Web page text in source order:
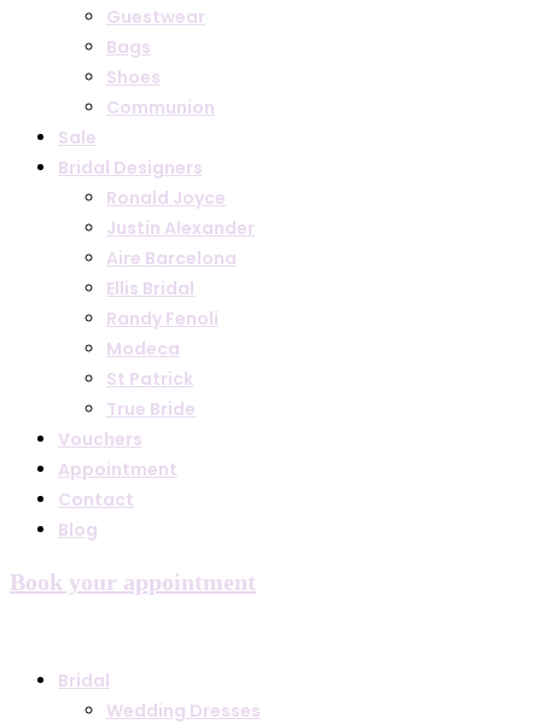
Guestwear
Bags
Shoes
Communion
Sale
Bridal Designers
Ronald Joyce
Justin Alexander
Aire Barcelona
Ellis Bridal
Randy Fenoli
Modeca
St Patrick
True Bride
Vouchers
Appointment
Contact
Blog
Book your appointment
Bridal
Wedding Dresses